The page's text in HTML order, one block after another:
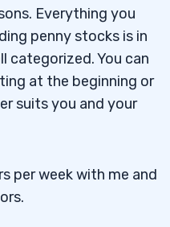
Everything you
penny stocks is in
categorized. You can
at the beginning or
suits you and your
per week with me and